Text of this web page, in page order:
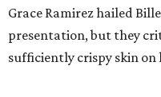
Grace Ramirez hailed
presentation, but they
sufficiently crispy skin on